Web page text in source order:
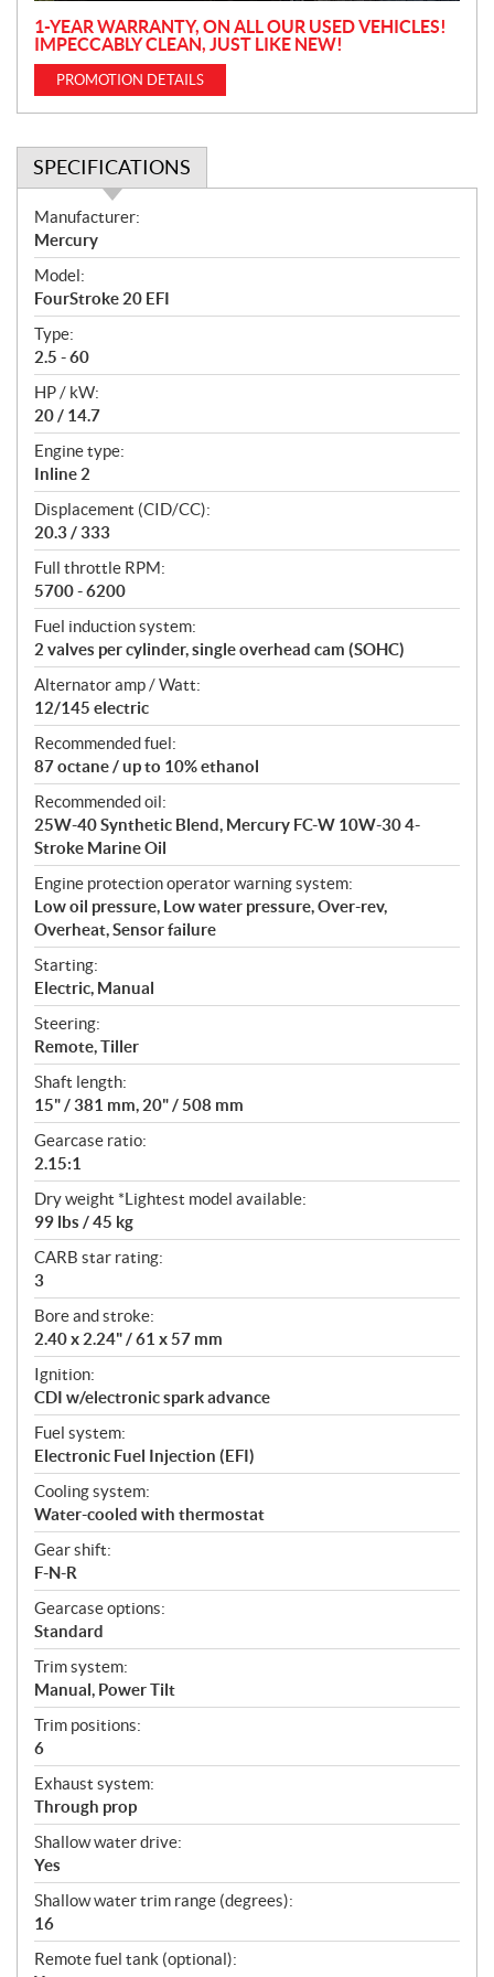
1-YEAR WARRANTY, ON ALL OUR USED VEHICLES!
IMPECCABLY CLEAN, JUST LIKE NEW!
PROMOTION DETAILS
SPECIFICATIONS
S
p
e
c
i
f
i
c
a
t
i
o
n
s
Manufacturer:
Mercury
Model:
FourStroke 20 EFI
Type:
2.5 - 60
HP / kW:
20 / 14.7
Engine type:
Inline 2
Displacement (CID/CC):
20.3 / 333
Full throttle RPM:
5700 - 6200
Fuel induction system:
2 valves per cylinder, single overhead cam (SOHC)
Alternator amp / Watt:
12/145 electric
Recommended fuel:
87 octane / up to 10% ethanol
Recommended oil:
25W-40 Synthetic Blend, Mercury FC-W 10W-30 4-
Stroke Marine Oil
Engine protection operator warning system:
Low oil pressure, Low water pressure, Over-rev,
Overheat, Sensor failure
Starting:
Electric, Manual
Steering:
Remote, Tiller
Shaft length:
15" / 381 mm, 20" / 508 mm
Gearcase ratio:
2.15:1
Dry weight *Lightest model available:
99 lbs / 45 kg
CARB star rating:
3
Bore and stroke:
2.40 x 2.24" / 61 x 57 mm
Ignition:
CDI w/electronic spark advance
Fuel system:
Electronic Fuel Injection (EFI)
Cooling system:
Water-cooled with thermostat
Gear shift:
F-N-R
Gearcase options:
Standard
Trim system:
Manual, Power Tilt
Trim positions:
6
Exhaust system:
Through prop
Shallow water drive:
Yes
Shallow water trim range (degrees):
16
Remote fuel tank (optional):